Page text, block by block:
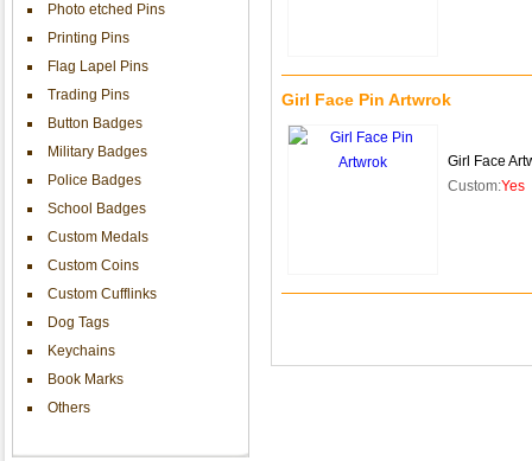
Photo etched Pins
Printing Pins
Flag Lapel Pins
Trading Pins
Button Badges
Military Badges
Police Badges
School Badges
Custom Medals
Custom Coins
Custom Cufflinks
Dog Tags
Keychains
Book Marks
Others
Girl Face Pin Artwrok
Girl Face
Custom:Yes